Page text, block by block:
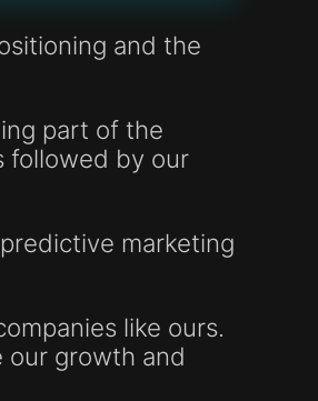
and the
part of the
followed by our
marketing
like ours.
our growth and